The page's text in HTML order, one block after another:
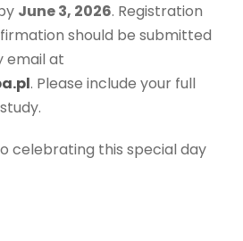
June 3, 2026. Registration
should be submitted
email at
. Please include your full
celebrating this special day